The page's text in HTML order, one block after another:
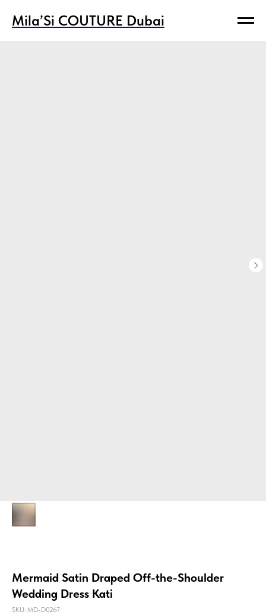
Mila’Si COUTURE Dubai
Mila’Si COUTURE Dubai
Mermaid Satin Draped Off-the-Shoulder
Wedding Dress Kati
SKU: MD-D0267